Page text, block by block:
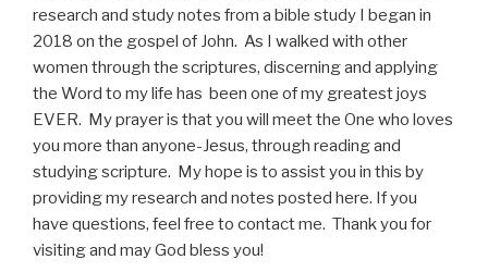
research and study notes from a bible study I began in
2018 on the gospel of John. As I walked with other
women through the scriptures, discerning and applying
the Word to my life has been one of my greatest joys
EVER. My prayer is that you will meet the One who loves
you more than anyone-Jesus, through reading and
studying scripture. My hope is to assist you in this by
providing my research and notes posted here. If you
have questions, feel free to contact me. Thank you for
visiting and may God bless you!